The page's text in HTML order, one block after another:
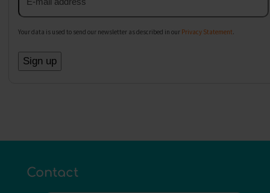
address
Your data is used to send our newsletter as described in our Privacy Statement.
Contact